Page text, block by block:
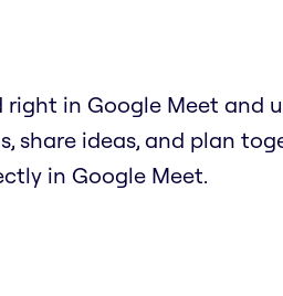
in Google Meet and
share ideas, and plan
in Google Meet.